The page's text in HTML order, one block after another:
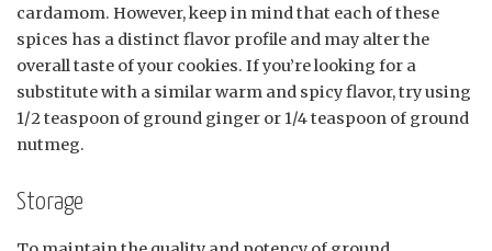
cardamom. However, keep in mind that each of these
spices has a distinct flavor profile and may alter the
overall taste of your cookies. If you’re looking for a
substitute with a similar warm and spicy flavor, try using
1/2 teaspoon of ground ginger or 1/4 teaspoon of ground
nutmeg.
Storage